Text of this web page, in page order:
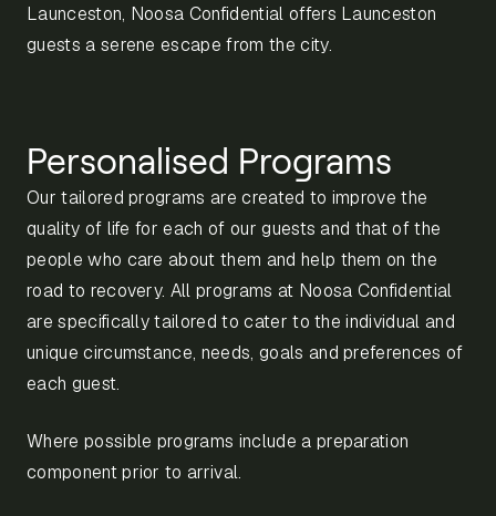
Launceston, Noosa Confidential offers Launceston
guests a serene escape from the city.
Personalised Programs
Our tailored programs are created to improve the
quality of life for each of our guests and that of the
people who care about them and help them on the
road to recovery. All programs at Noosa Confidential
are specifically tailored to cater to the individual and
unique circumstance, needs, goals and preferences of
each guest.
Where possible programs include a preparation
component prior to arrival.